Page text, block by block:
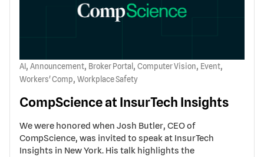
AI , Announcement, Broker Portal , Computer Vision, Event,
Workers' Comp, Workplace Safety
CompScience at InsurTech Insights
We were honored when Josh Butler, CEO of
CompScience, was invited to speak at InsurTech
Insights in New York. His talk highlights the